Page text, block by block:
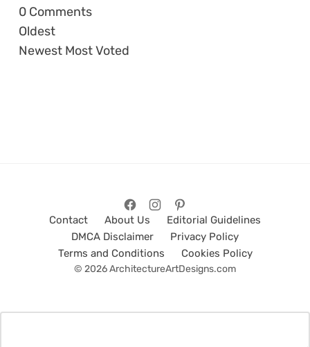
0 Comments
Oldest
Newest Most Voted
Contact About Us
Editorial Guidelines
DMCA Disclaimer
Privacy Policy
Terms and Conditions
Cookies Policy
© 2026 ArchitectureArtDesigns.com